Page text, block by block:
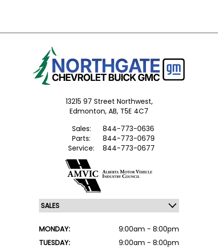
13215 97 Street Northwest,
Edmonton, AB, T5E 4C7
Sales:
844-773-0636
Parts:
844-773-0679
Service:
844-773-0677
MONDAY:
9:00am - 8:00pm
TUESDAY:
9:00am - 8:00pm